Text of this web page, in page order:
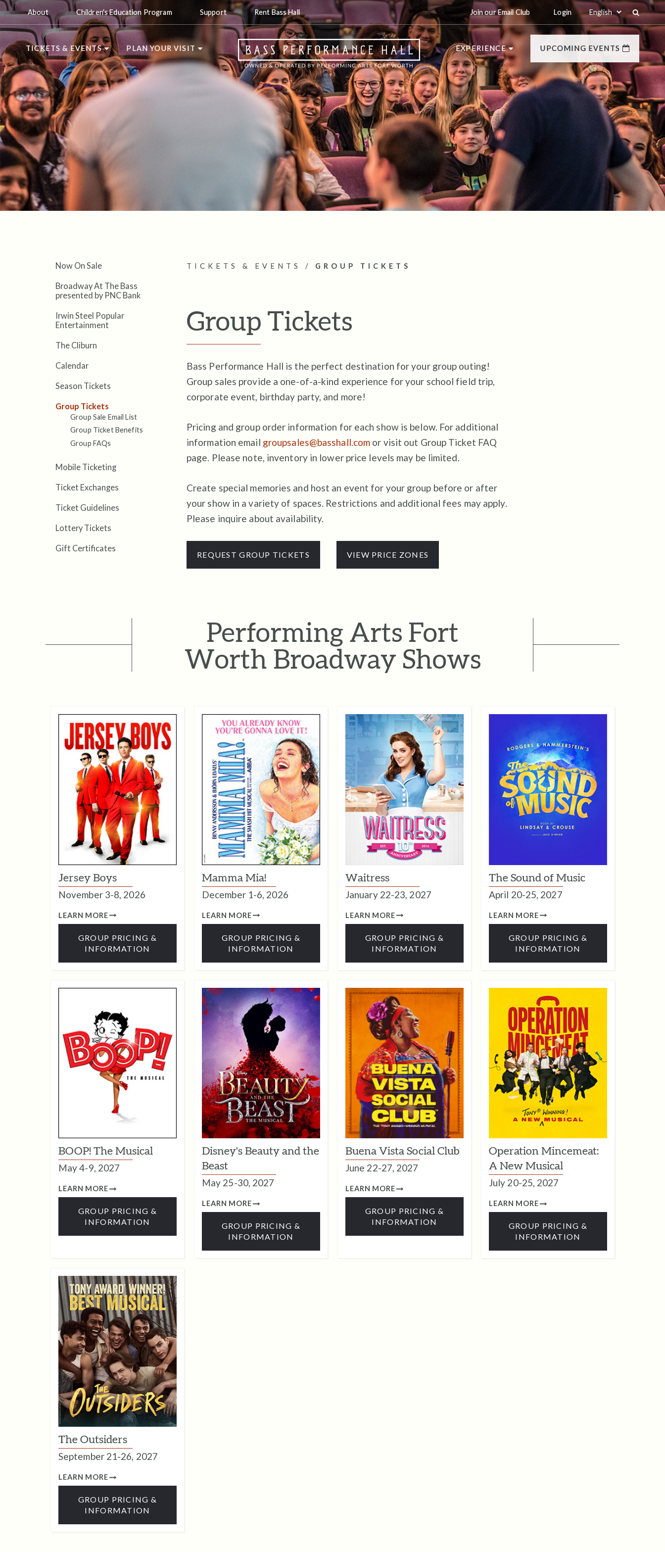
About Children's Education Program Support Rent Bass Hall Join our Email Club Login
TICKETS & EVENTS PLAN YOUR VISIT EXPERIENCE UPCOMING EVENTS
Now On Sale
Broadway At The Bass
presented by PNC Bank
Irwin Steel Popular
Entertainment
The Cliburn
Calendar
Season Tickets
Group Tickets
Group Sale Email List
Group Ticket Benefits
Group FAQs
Mobile Ticketing
Ticket Exchanges
Ticket Guidelines
Lottery Tickets
Gift Certificates
TICKETS & EVENTS / GROUP TICKETS
Group Tickets
Bass Performance Hall is the perfect destination for your group outing!
Group sales provide a one-of-a-kind experience for your school field trip,
corporate event, birthday party, and more!
Pricing and group order information for each show is below. For additional
information email groupsales@basshall.com or visit out Group Ticket FAQ
page. Please note, inventory in lower price levels may be limited.
Create special memories and host an event for your group before or after
your show in a variety of spaces. Restrictions and additional fees may apply.
Please inquire about availability.
REQUEST GROUP TICKETS VIEW PRICE ZONES
Performing Arts Fort
Worth Broadway Shows
Jersey Boys
November 3-8, 2026
LEARN MORE
GROUP PRICING &
INFORMATION
Mamma Mia!
December 1-6, 2026
LEARN MORE
GROUP PRICING &
INFORMATION
Waitress
January 22-23, 2027
LEARN MORE
GROUP PRICING &
INFORMATION
The Sound of Music
April 20-25, 2027
LEARN MORE
GROUP PRICING &
INFORMATION
BOOP! The Musical
May 4-9, 2027
LEARN MORE
GROUP PRICING &
INFORMATION
Disney's Beauty and the
Beast
May 25-30, 2027
LEARN MORE
GROUP PRICING &
INFORMATION
Buena Vista Social Club
June 22-27, 2027
LEARN MORE
GROUP PRICING &
INFORMATION
Operation Mincemeat:
A New Musical
July 20-25, 2027
LEARN MORE
GROUP PRICING &
INFORMATION
The Outsiders
September 21-26, 2027
LEARN MORE
GROUP PRICING &
INFORMATION